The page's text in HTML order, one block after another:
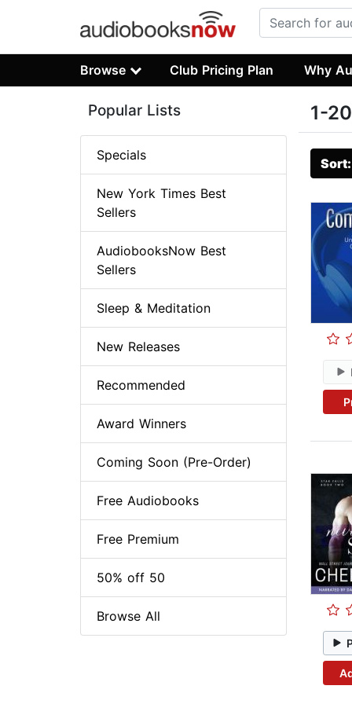
Browse Club Pricing Plan Why
1-
Popular Lists
Specials
New York Times Best
Sellers
AudiobooksNow Best
Sellers
Sleep & Meditation
New Releases
Recommended
Award Winners
Coming Soon (Pre-Order)
Free Audiobooks
Free Premium
50% off 50
Browse All